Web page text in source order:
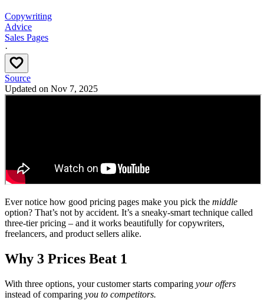
Copywriting
Advice
Sales Pages
·
Source
Updated on Nov 7, 2025
Ever notice how good pricing pages make you pick the middle
option? That’s not by accident. It’s a sneaky-smart technique called
three-tier pricing – and it works beautifully for copywriters,
freelancers, and product sellers alike.
Why 3 Prices Beat 1
With three options, your customer starts comparing your offers
instead of comparing you to competitors.